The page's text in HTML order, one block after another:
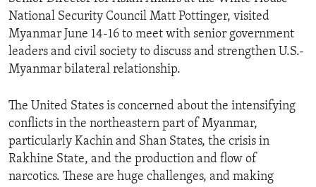
National Security Council Matt Pottinger, visited
Myanmar June 14-16 to meet with senior government
leaders and civil society to discuss and strengthen U.S.-
Myanmar bilateral relationship.
The United States is concerned about the intensifying
conflicts in the northeastern part of Myanmar,
particularly Kachin and Shan States, the crisis in
Rakhine State, and the production and flow of
narcotics. These are huge challenges, and making